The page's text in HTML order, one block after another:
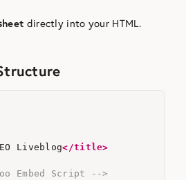
directly into your HTML.
Liveblog</title>
Embed Script -->